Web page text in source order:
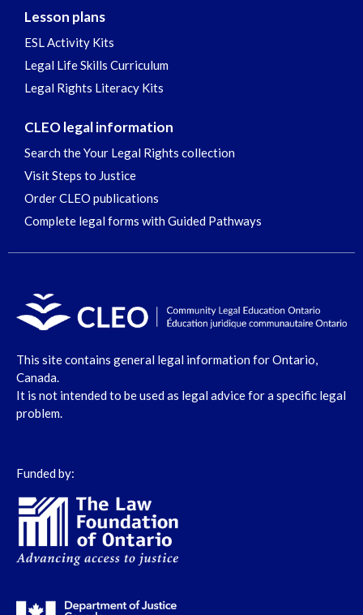
Lesson plans
ESL Activity Kits
Legal Life Skills Curriculum
Legal Rights Literacy Kits
CLEO legal information
Search the Your Legal Rights collection
Visit Steps to Justice
Order CLEO publications
Complete legal forms with Guided Pathways
This site contains general legal information for Ontario,
Canada.
It is not intended to be used as legal advice for a specific legal
problem.
Funded by: